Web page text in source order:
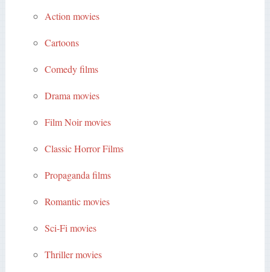
Action movies
Cartoons
Comedy films
Drama movies
Film Noir movies
Classic Horror Films
Propaganda films
Romantic movies
Sci-Fi movies
Thriller movies